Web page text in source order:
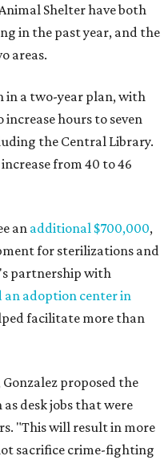
Shelter have both
in the past year, and the
areas.
in a two-year plan, with
hours to seven
the Central Library.
from 40 to 46
an additional $700,000,
for sterilizations and
partnership with
an adoption center in
facilitate more than
proposed the
desk jobs that were
"This will result in more
sacrifice crime-fighting